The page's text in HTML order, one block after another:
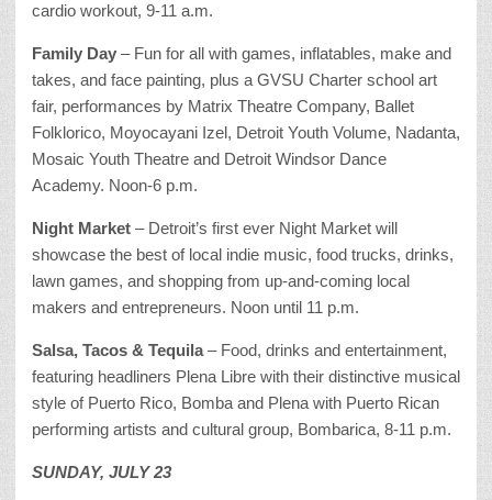
cardio workout, 9-11 a.m.
Family Day – Fun for all with games, inflatables, make and
takes, and face painting, plus a GVSU Charter school art
fair, performances by Matrix Theatre Company, Ballet
Folklorico, Moyocayani Izel, Detroit Youth Volume, Nadanta,
Mosaic Youth Theatre and Detroit Windsor Dance
Academy. Noon-6 p.m.
Night Market – Detroit’s first ever Night Market will
showcase the best of local indie music, food trucks, drinks,
lawn games, and shopping from up-and-coming local
makers and entrepreneurs. Noon until 11 p.m.
Salsa, Tacos & Tequila– Food, drinks and entertainment,
featuring headliners Plena Libre with their distinctive musical
style of Puerto Rico, Bomba and Plena with Puerto Rican
performing artists and cultural group, Bombarica, 8-11 p.m.
SUNDAY, JULY 23